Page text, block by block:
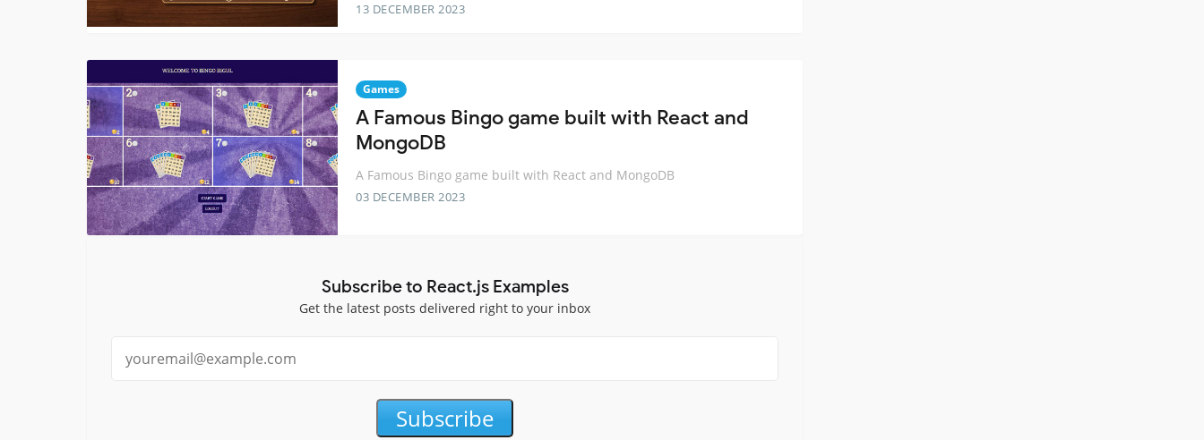
13 DECEMBER 2023
Games
A Famous Bingo game built with React and
MongoDB
A Famous Bingo game built with React and MongoDB
03 DECEMBER 2023
Subscribe to React.js Examples
Get the latest posts delivered right to your inbox
Subscribe